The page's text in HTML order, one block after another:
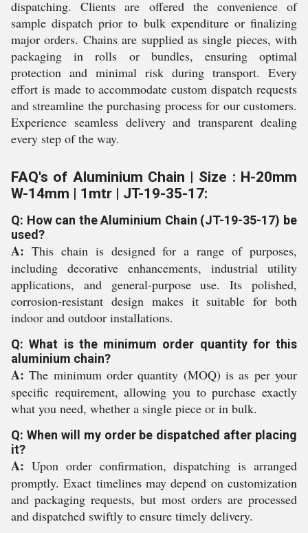
dispatching. Clients are offered the convenience of
sample dispatch prior to bulk expenditure or finalizing
major orders. Chains are supplied as single pieces, with
packaging in rolls or bundles, ensuring optimal
protection and minimal risk during transport. Every
effort is made to accommodate custom dispatch requests
and streamline the purchasing process for our customers.
Experience seamless delivery and transparent dealing
every step of the way.
FAQ's of Aluminium Chain | Size : H-20mm
W-14mm | 1mtr | JT-19-35-17:
Q: How can the Aluminium Chain (JT-19-35-17) be
used?
A: This chain is designed for a range of purposes,
including decorative enhancements, industrial utility
applications, and general-purpose use. Its polished,
corrosion-resistant design makes it suitable for both
indoor and outdoor installations.
Q: What is the minimum order quantity for this
aluminium chain?
A: The minimum order quantity (MOQ) is as per your
specific requirement, allowing you to purchase exactly
what you need, whether a single piece or in bulk.
Q: When will my order be dispatched after placing
it?
A: Upon order confirmation, dispatching is arranged
promptly. Exact timelines may depend on customization
and packaging requests, but most orders are processed
and dispatched swiftly to ensure timely delivery.